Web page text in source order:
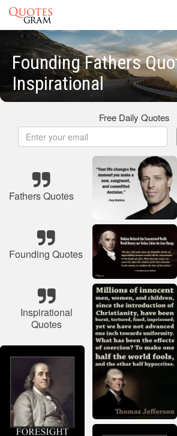
Founding Fathers
Inspirational
Free Daily Quotes
Fathers Quotes
Founding Quotes
Inspirational
Quotes